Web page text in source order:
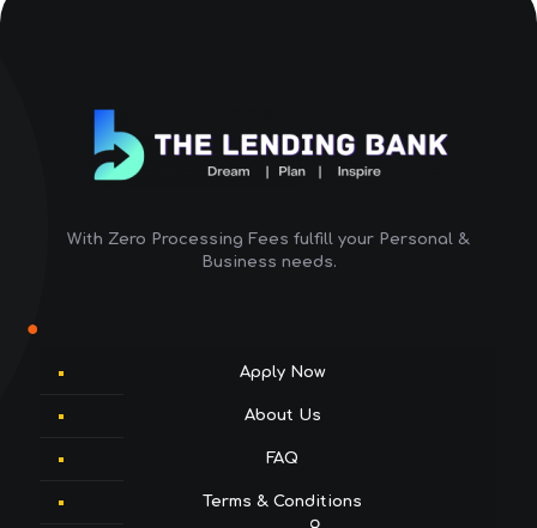
With Zero Processing Fees fulfill your Personal &
Business needs.
Apply Now
About Us
FAQ
Terms & Conditions